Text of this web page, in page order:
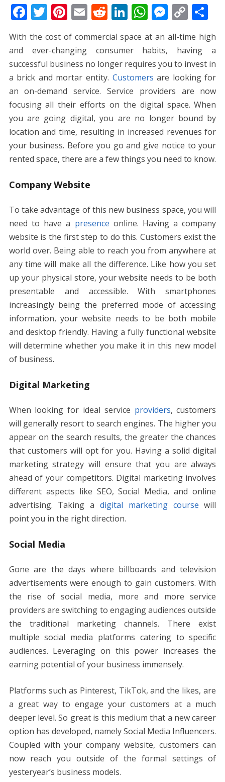
F
ac
e
b
o
o
k
T
itt
er
Pi
nt
er
e
st
E
ai
l
R
e
d
di
t
Li
k
e
dI
n
W
at
s
A
p
p
M
e
ss
e
n
g
er
C
p
y
Li
n
k
S
h
ar
e
With the cost of commercial space at an all-time high
and ever-changing consumer habits, having a
successful business no longer requires you to invest in
a brick and mortar entity. Customers are looking for
an on-demand service. Service providers are now
focusing all their efforts on the digital space. When
you are going digital, you are no longer bound by
location and time, resulting in increased revenues for
your business. Before you go and give notice to your
rented space, there are a few things you need to know.
Company Website
To take advantage of this new business space, you will
need to have a presence online. Having a company
website is the first step to do this. Customers exist the
world over. Being able to reach you from anywhere at
any time will make all the difference. Like how you set
up your physical store, your website needs to be both
presentable and accessible. With smartphones
increasingly being the preferred mode of accessing
information, your website needs to be both mobile
and desktop friendly. Having a fully functional website
will determine whether you make it in this new model
of business.
Digital Marketing
When looking for ideal service providers, customers
will generally resort to search engines. The higher you
appear on the search results, the greater the chances
that customers will opt for you. Having a solid digital
marketing strategy will ensure that you are always
ahead of your competitors. Digital marketing involves
different aspects like SEO, Social Media, and online
advertising. Taking a digital marketing course will
point you in the right direction.
Social Media
Gone are the days where billboards and television
advertisements were enough to gain customers. With
the rise of social media, more and more service
providers are switching to engaging audiences outside
the traditional marketing channels. There exist
multiple social media platforms catering to specific
audiences. Leveraging on this power increases the
earning potential of your business immensely.
Platforms such as Pinterest, TikTok, and the likes, are
a great way to engage your customers at a much
deeper level. So great is this medium that a new career
option has developed, namely Social Media Influencers.
Coupled with your company website, customers can
now reach you outside of the formal settings of
yesteryear’s business models.